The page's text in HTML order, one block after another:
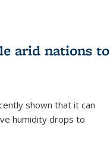
arid nations to
shown that it can
humidity drops to